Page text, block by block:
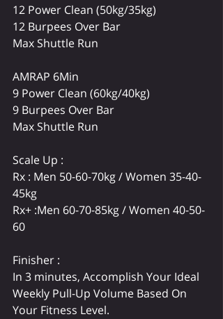
12 Power Clean (50kg/35kg)
12 Burpees Over Bar
Max Shuttle Run
AMRAP 6Min
9 Power Clean (60kg/40kg)
9 Burpees Over Bar
Max Shuttle Run
Scale Up :
Rx : Men 50-60-70kg / Women 35-40-
45kg
Rx+ :Men 60-70-85kg / Women 40-50-
60
Finisher :
In 3 minutes, Accomplish Your Ideal
Weekly Pull-Up Volume Based On
Your Fitness Level.